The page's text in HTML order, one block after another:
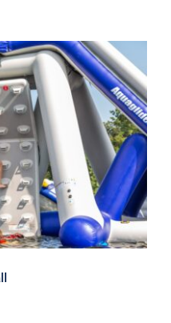
Wall